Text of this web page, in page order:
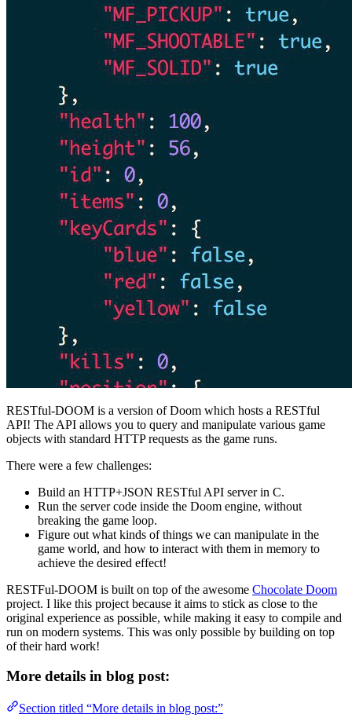
RESTful-DOOM is a version of Doom which hosts a RESTful
API! The API allows you to query and manipulate various game
objects with standard HTTP requests as the game runs.
There were a few challenges:
Build an HTTP+JSON RESTful API server in C.
Run the server code inside the Doom engine, without
breaking the game loop.
Figure out what kinds of things we can manipulate in the
game world, and how to interact with them in memory to
achieve the desired effect!
RESTFul-DOOM is built on top of the awesome Chocolate Doom
project. I like this project because it aims to stick as close to the
original experience as possible, while making it easy to compile and
run on modern systems. This was only possible by building on top
of their hard work!
More details in blog post:
Section titled “More details in blog post:”